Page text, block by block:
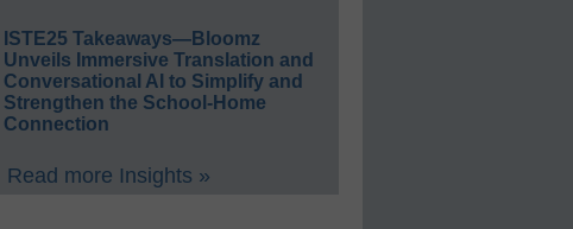
ISTE25 Takeaways—Bloomz
Unveils Immersive Translation and
Conversational AI to Simplify and
Strengthen the School-Home
Connection
Read more Insights »